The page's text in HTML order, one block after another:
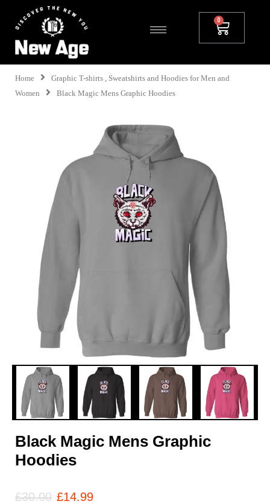
Home
Graphic T-shirts , Sweatshirts and Hoodies for Men and
Women
Black Magic Mens Graphic Hoodies
Black Magic Mens Graphic
Hoodies
£30.00 £14.99